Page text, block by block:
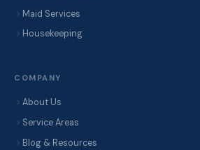
Maid Services
Housekeeping
COMPANY
About Us
Service Areas
Blog & Resources